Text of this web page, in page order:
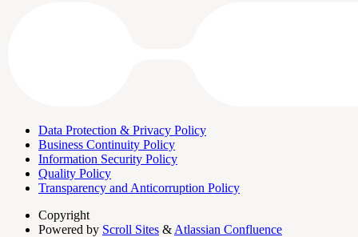
Data Protection & Privacy Policy
Business Continuity Policy
Information Security Policy
Quality Policy
Transparency and Anticorruption Policy
Copyright
Powered by Scroll Sites & Atlassian Confluence